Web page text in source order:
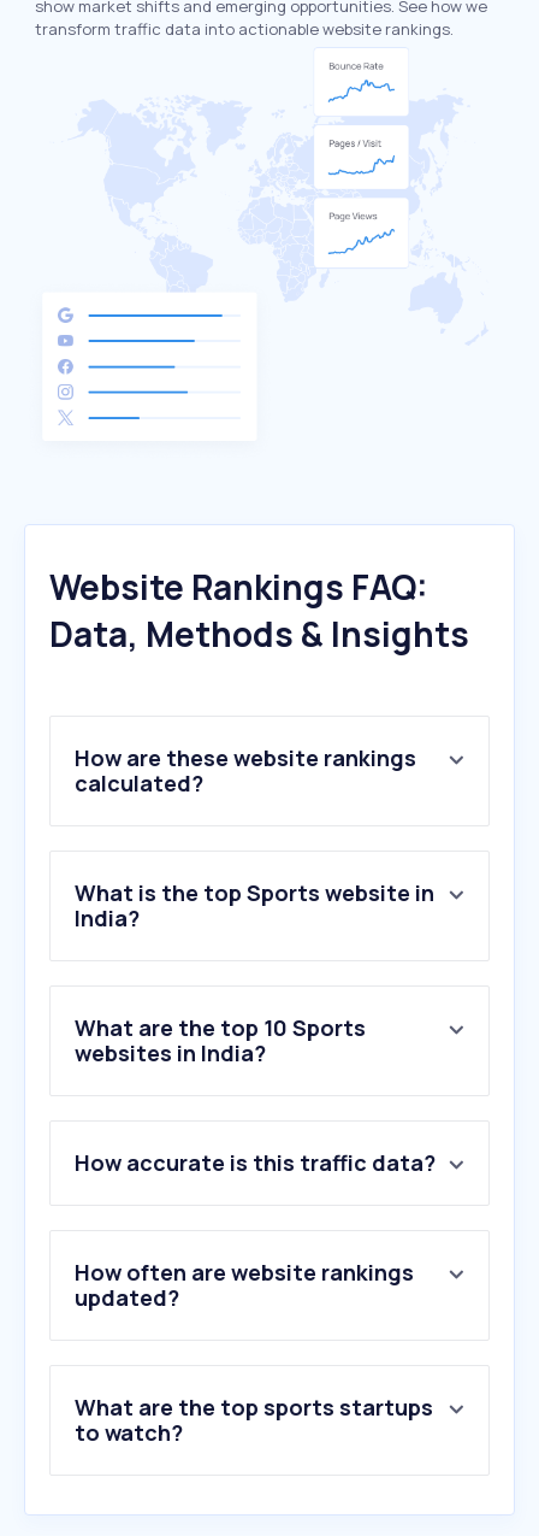
show market shifts and emerging opportunities. See how we
transform traffic data into actionable website rankings.
Website Rankings FAQ:
Data, Methods & Insights
How are these website rankings
calculated?
What is the top Sports website in
India?
What are the top 10 Sports
websites in India?
1.cricbuzz.com
3 .fifa.com
4.espncricinfo.com
5.chess.com
6.espn.in
7.cricinfo.com
How accurate is this traffic data?
How often are website rankings
updated?
What are the top sports startups
to watch?